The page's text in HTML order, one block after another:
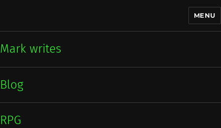
MENU
Mark writes
Blog
RPG